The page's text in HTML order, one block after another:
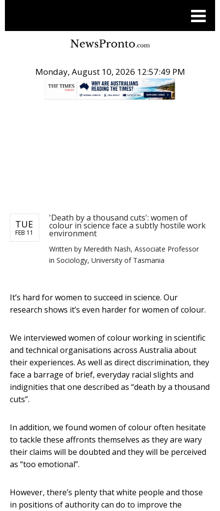
Monday, August 10, 2026 12:57:49 PM
TUE
FEB 11
'Death by a thousand cuts': women of
colour in science face a subtly hostile work
environment
Written by Meredith Nash, Associate Professor
in Sociology, University of Tasmania
It’s hard for women to succeed in science. Our
research shows it’s even harder for women of colour.
We interviewed women of colour working in scientific
and technical organisations across Australia about
their experiences. As well as direct discrimination, they
face a barrage of brief, everyday racial slights and
indignities that one described as “death by a thousand
cuts”.
In addition, we found women of colour often hesitate
to tackle these affronts themselves as they are wary
their claims will be doubted and they will be perceived
as “too emotional”.
However, there’s plenty that white people and those
in positions of authority can do to improve the